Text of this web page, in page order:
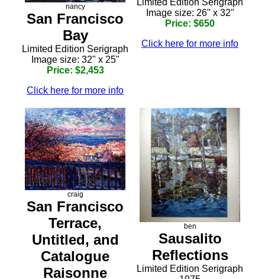
nancy
San Francisco
Bay
Limited Edition Serigraph
Image size: 32" x 25"
Price: $2,453
Click here for more info
Limited Edition Serigraph
Image size: 26" x 32"
Price: $650
Click here for more info
craig
San Francisco
Terrace,
Untitled, and
Catalogue
Raisonne
ben
Sausalito
Reflections
Limited Edition Serigraph